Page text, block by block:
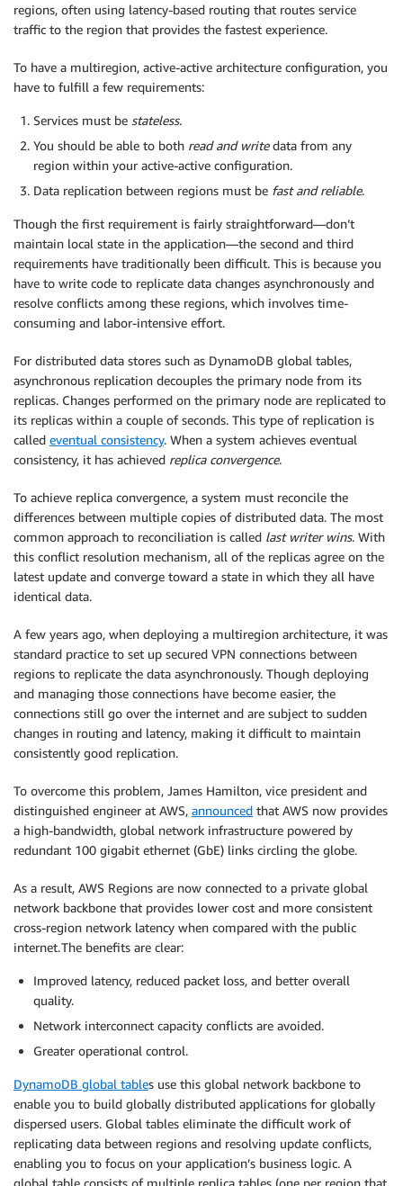
regions, often using latency-based routing that routes service
traffic to the region that provides the fastest experience.
To have a multiregion, active-active architecture configuration, you
have to fulfill a few requirements:
Services must be stateless.
You should be able to both read and writedata from any
region within your active-active configuration.
Data replication between regions must be fast and reliable.
Though the first requirement is fairly straightforward—don’t
maintain local state in the application—the second and third
requirements have traditionally been difficult. This is because you
have to write code to replicate data changes asynchronously and
resolve conflicts among these regions, which involves time-
consuming and labor-intensive effort.
For distributed data stores such as DynamoDB global tables,
asynchronous replication decouples the primary node from its
replicas. Changes performed on the primary node are replicated to
its replicas within a couple of seconds. This type of replication is
called eventual consistency. When a system achieves eventual
consistency, it has achieved replica convergence.
To achieve replica convergence, a system must reconcile the
differences between multiple copies of distributed data. The most
common approach to reconciliation is called last writer wins. With
this conflict resolution mechanism, all of the replicas agree on the
latest update and converge toward a state in which they all have
identical data.
A few years ago, when deploying a multiregion architecture, it was
standard practice to set up secured VPN connections between
regions to replicate the data asynchronously. Though deploying
and managing those connections have become easier, the
connections still go over the internet and are subject to sudden
changes in routing and latency, making it difficult to maintain
consistently good replication.
To overcome this problem, James Hamilton, vice president and
distinguished engineer at AWS, announced that AWS now provides
a high-bandwidth, global network infrastructure powered by
redundant 100 gigabit ethernet (GbE) links circling the globe.
As a result, AWS Regions are now connected to a private global
network backbone that provides lower cost and more consistent
cross-region network latency when compared with the public
internet. The benefits are clear:
Improved latency, reduced packet loss, and better overall
quality.
Network interconnect capacity conflicts are avoided.
Greater operational control.
DynamoDB global tables use this global network backbone to
enable you to build globally distributed applications for globally
dispersed users. Global tables eliminate the difficult work of
replicating data between regions and resolving update conflicts,
enabling you to focus on your application’s business logic. A